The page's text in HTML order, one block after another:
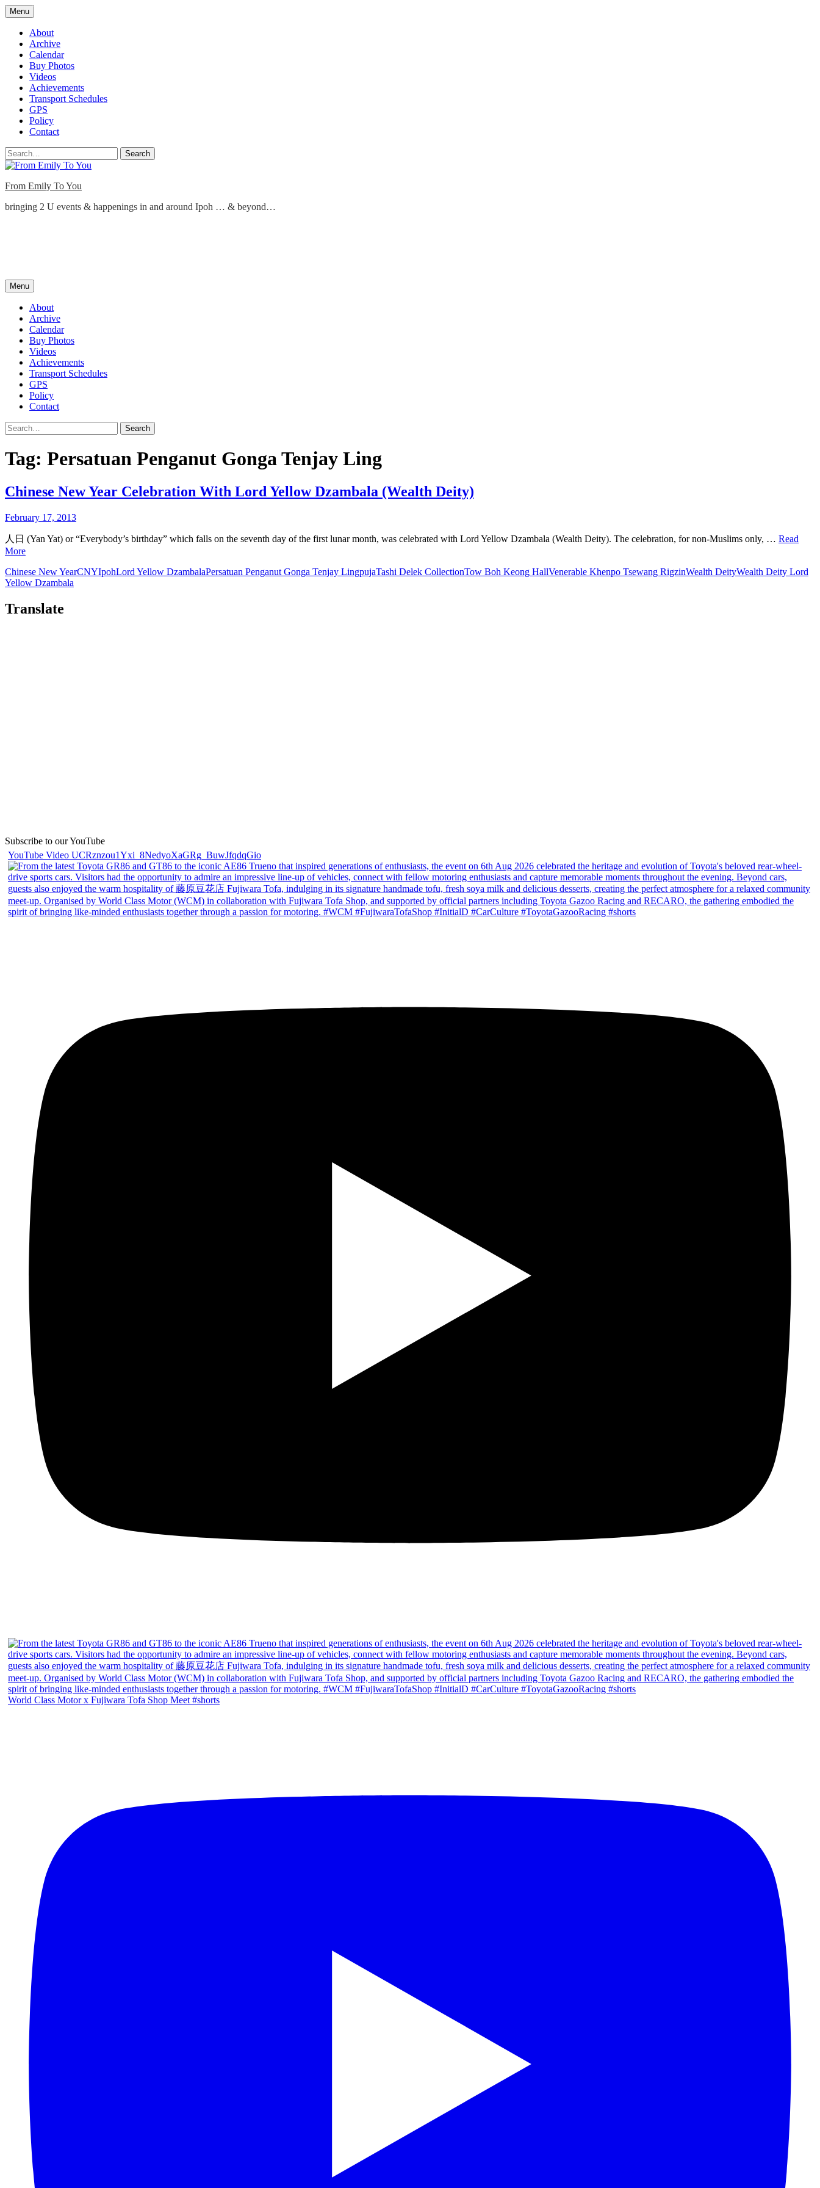
Skip
to
content
Menu
About
Archive
Calendar
Buy Photos
Videos
Achievements
Transport Schedules
GPS
Policy
Contact
Search
From Emily To You
bringing 2 U events & happenings in and around Ipoh … & beyond…
Menu
About
Archive
Calendar
Buy Photos
Videos
Achievements
Transport Schedules
GPS
Policy
Contact
Search
Tag: Persatuan Penganut Gonga Tenjay Ling
Chinese New Year Celebration With Lord Yellow Dzambala (Wealth Deity)
February 17, 2013
人日 (Yan Yat) or “Everybody’s birthday” which falls on the seventh day of the first lunar month, was celebrated with Lord Yellow Dzambala (Wealth Deity). The celebration, for non-Muslims only, … Read
More
Chinese New YearCNYIpohLord Yellow DzambalaPersatuan Penganut Gonga Tenjay LingpujaTashi Delek CollectionTow Boh Keong HallVenerable Khenpo Tsewang RigzinWealth DeityWealth Deity Lord
Yellow Dzambala
Translate
Subscribe to our YouTube
YouTube Video UCRznzou1Yxi_8NedyoXaGRg_BuwJfqdqGio
World Class Motor x Fujiwara Tofa Shop Meet #shorts